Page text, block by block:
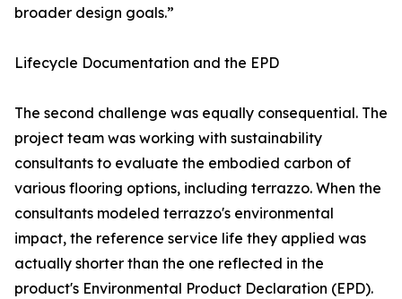
broader design goals.”
Lifecycle Documentation and the EPD
The second challenge was equally consequential. The
project team was working with sustainability
consultants to evaluate the embodied carbon of
various flooring options, including terrazzo. When the
consultants modeled terrazzo's environmental
impact, the reference service life they applied was
actually shorter than the one reflected in the
product's Environmental Product Declaration (EPD).